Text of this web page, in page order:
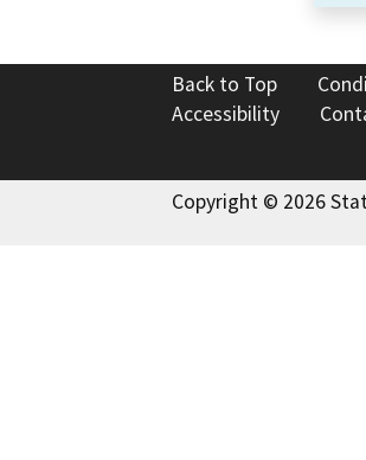
Back to Top
Accessibility
Copyright © 2026